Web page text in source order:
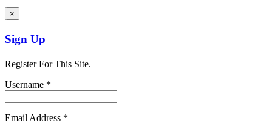
×
Sign Up
Register For This Site.
Username *
Email Address *